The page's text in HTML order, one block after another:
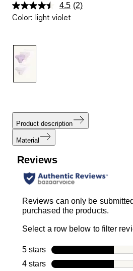
4.5 Read
(2)
Color: light violet
Product description
Material
Reviews
Reviews can only be
purchased the products.
Select a row below to filter
5 stars stars
4 stars stars